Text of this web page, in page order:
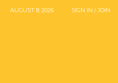
AUGUST 8, 2026 SIGN IN / JOIN